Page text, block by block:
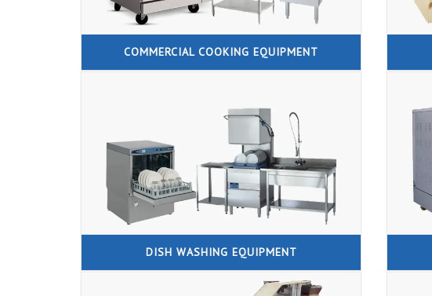
COMMERCIAL COOKING EQUIPMENT
DISH WASHING EQUIPMENT